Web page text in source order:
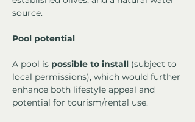
source.
Pool potential
A pool is possible to install (subject to
local permissions), which would further
enhance both lifestyle appeal and
potential for tourism/rental use.